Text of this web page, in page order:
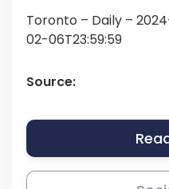
Toronto – Daily –
02-06T23:59:59
Source: